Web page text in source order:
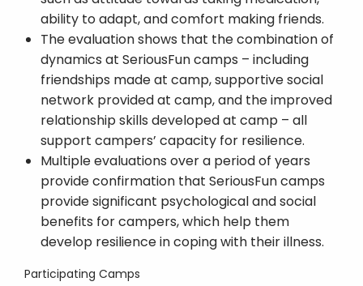
ability to adapt, and comfort making friends.
The evaluation shows that the combination of
dynamics at SeriousFun camps – including
friendships made at camp, supportive social
network provided at camp, and the improved
relationship skills developed at camp – all
support campers’ capacity for resilience.
Multiple evaluations over a period of years
provide confirmation that SeriousFun camps
provide significant psychological and social
benefits for campers, which help them
develop resilience in coping with their illness.
Participating Camps